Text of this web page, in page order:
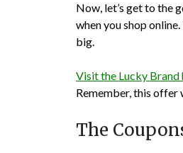
Now, let’s get to the
when you shop
big.
Visit the Lucky Brand
Remember, this offer
The